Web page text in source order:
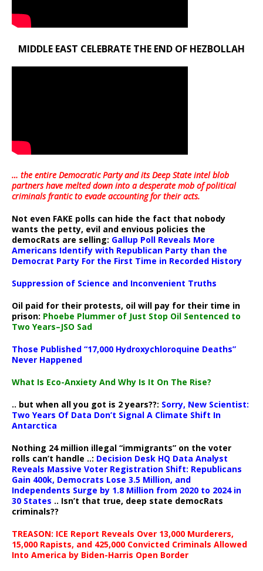
MIDDLE EAST CELEBRATE THE END OF HEZBOLLAH
… the entire Democratic Party and its Deep State intel blob
partners have melted down into adesperate mob of political
criminals frantic to evade accounting for their acts.
Not even FAKE polls can hide the fact that nobody
wants the petty, evil and envious policies the
democRats are selling: Gallup Poll Reveals More
Americans Identify with Republican Party than the
Democrat Party For the First Time in Recorded History
Suppression of Science and Inconvenient Truths
Oil paid for their protests, oil will pay for their time in
prison: Phoebe Plummer of Just Stop Oil Sentenced to
Two Years–JSO Sad
Those Published “17,000 Hydroxychloroquine Deaths”
Never Happened
What Is Eco-Anxiety And Why Is It On The Rise?
.. but when all you got is 2 years??: Sorry, New Scientist:
Two Years Of Data Don’t Signal A Climate Shift In
Antarctica
Nothing 24 million illegal “immigrants” on the voter
rolls can’t handle ..: Decision Desk HQ Data Analyst
Reveals Massive Voter Registration Shift: Republicans
Gain 400k, Democrats Lose 3.5 Million, and
Independents Surge by 1.8 Million from 2020 to 2024 in
30 States .. Isn’t that true, deep state democRats
criminals??
TREASON: ICE Report Reveals Over 13,000 Murderers,
15,000 Rapists, and 425,000 Convicted Criminals Allowed
Into America by Biden-Harris Open Border